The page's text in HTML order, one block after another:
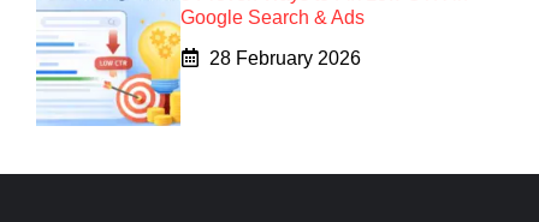
Google Search & Ads
28 February 2026